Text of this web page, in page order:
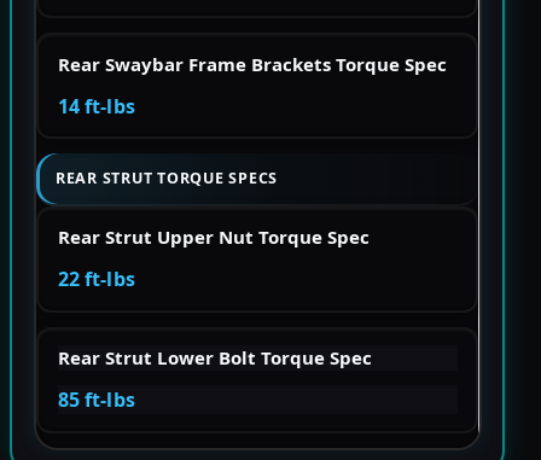
Rear Swaybar Frame Brackets Torque Spec
14 ft-lbs
REAR STRUT TORQUE SPECS
Rear Strut Upper Nut Torque Spec
22 ft-lbs
Rear Strut Lower Bolt Torque Spec
85 ft-lbs